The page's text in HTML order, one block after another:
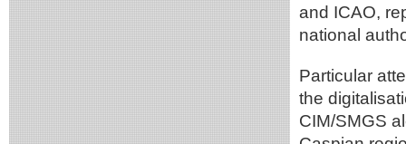
and ICAO,
national
Particular
the
CIM/SMGS